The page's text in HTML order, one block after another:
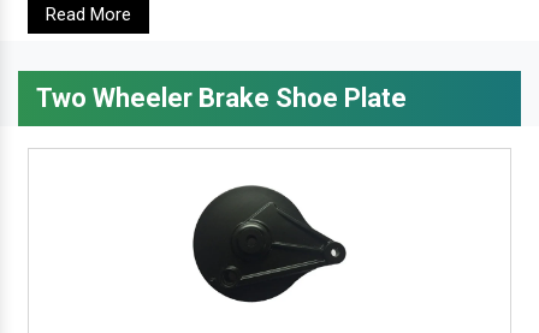
Read More
Two Wheeler Brake Shoe Plate